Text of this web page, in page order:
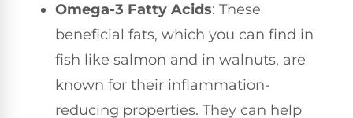
Omega-3 Fatty Acids: These
beneficial fats, which you can find in
fish like salmon and in walnuts, are
known for their inflammation-
reducing properties. They can help